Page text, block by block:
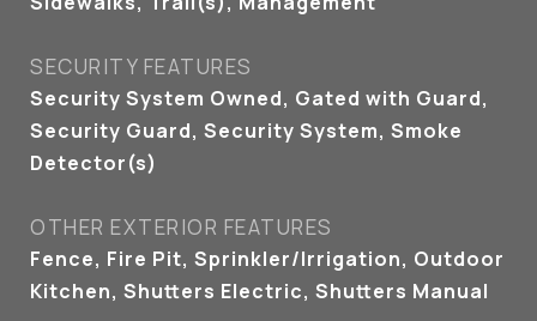
SECURITY FEATURES
Security System Owned, Gated with Guard,
Security Guard, Security System, Smoke
Detector(s)
OTHER EXTERIOR FEATURES
Fence, Fire Pit, Sprinkler/Irrigation, Outdoor
Kitchen, Shutters Electric, Shutters Manual